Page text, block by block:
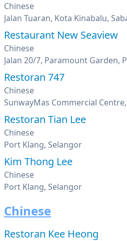
Chinese
Jalan Tuaran, Kota Kinabalu,
Restaurant New Seaview
Chinese
Jalan 20/7, Paramount Garden,
Restoran 747
Chinese
SunwayMas Commercial
Restoran Tian Lee
Chinese
Port Klang, Selangor
Kim Thong Lee
Chinese
Port Klang, Selangor
Chinese
Restoran Kee Heong